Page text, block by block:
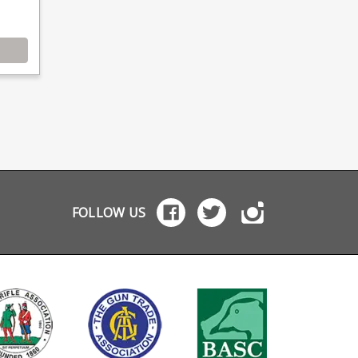
FOLLOW US